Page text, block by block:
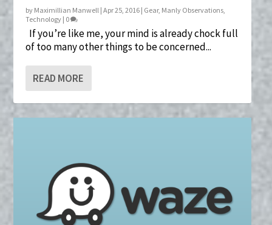
by Maximillian Manwell |Apr 25, 2016 | Gear, Manly Observations
Technology | 0
If you’re like me, your mind is already chock full
of too many other things to be concerned...
READ MORE